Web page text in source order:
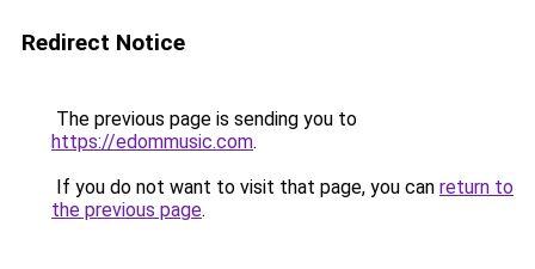
Redirect Notice
The previous page is sending you to
https://edommusic.com.
If you do not want to visit that page, you can return to
the previous page.